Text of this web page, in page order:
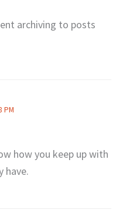
archiving to posts
PM
how you keep up with
have.